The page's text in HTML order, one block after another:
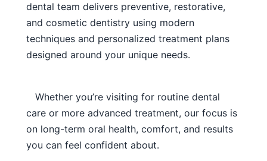
dental team delivers preventive, restorative,
and cosmetic dentistry using modern
techniques and personalized treatment plans
designed around your unique needs.
Whether you’re visiting for routine dental
care or more advanced treatment, our focus is
on long-term oral health, comfort, and results
you can feel confident about.